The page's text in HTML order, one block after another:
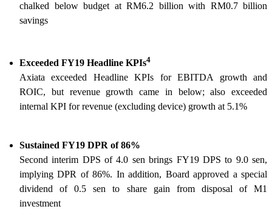
chalked below budget at RM6.2 billion with RM0.7 billion
savings
Exceeded FY19 Headline KPIs4
Axiata exceeded Headline KPIs for EBITDA growth and
ROIC, but revenue growth came in below; also exceeded
internal KPI for revenue (excluding device) growth at 5.1%
Sustained FY19 DPR of 86%
Second interim DPS of 4.0 sen brings FY19 DPS to 9.0 sen,
implying DPR of 86%. In addition, Board approved a special
dividend of 0.5 sen to share gain from disposal of M1
investment